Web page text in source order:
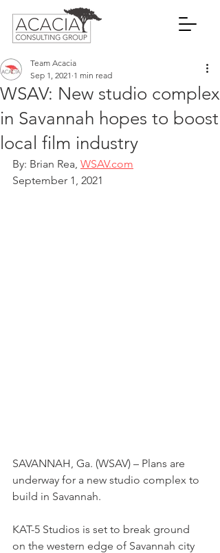
WSAV: New studio complex
in Savannah hopes to boost
local film industry
Team Acacia
Sep 1, 2021 1 min read
By: Brian Rea, WSAV.com
September 1, 2021
SAVANNAH, Ga. (WSAV) – Plans are
underway for a new studio complex to
build in Savannah.
KAT-5 Studios is set to break ground
on the western edge of Savannah city